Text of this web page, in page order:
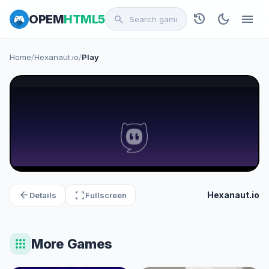
OPEMHTML5 search history dark_mode menu
Home/Hexanaut.io/Play
arrow_back Details fullscreenFullscreen Hexanaut.io
apps More Games